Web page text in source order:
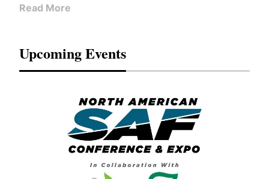
Read More
Upcoming Events